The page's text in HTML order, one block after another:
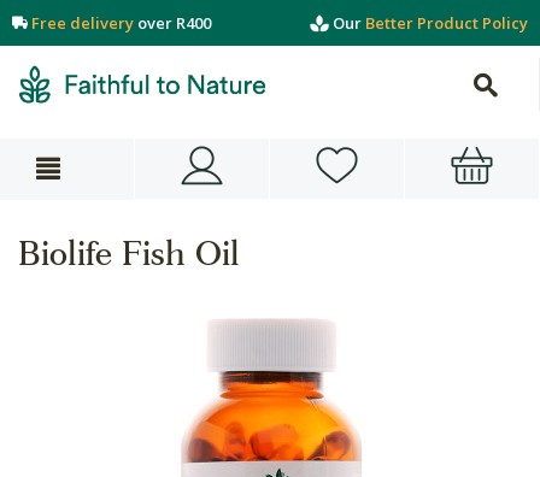
Free delivery over R400 Our Better Product Policy
Biolife Fish Oil